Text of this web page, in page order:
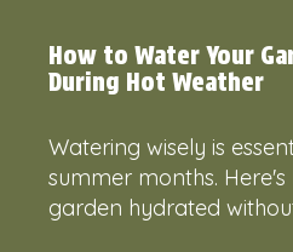
How to Water Your
During Hot Weather
Watering wisely is
summer months.
garden hydrated